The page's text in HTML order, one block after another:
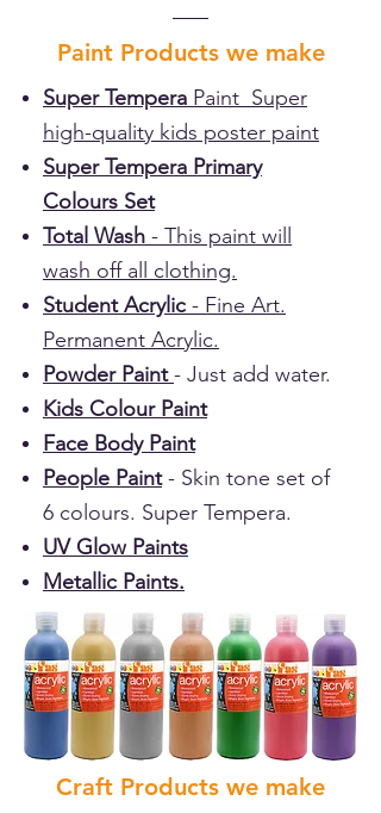
Paint Products we make
Super Tempera Paint Super
high-quality kids poster paint
Super Tempera Primary
Colours Set
Total Wash - This paint will
wash off all clothing.
Student Acrylic - Fine Art.
Permanent Acrylic.
Powder Paint - Just add water.
Kids Colour Paint
Face Body Paint
People Paint- Skin tone set of
6 colours. Super Tempera.
UV Glow Paints
Metallic Paints.
Craft Products we make